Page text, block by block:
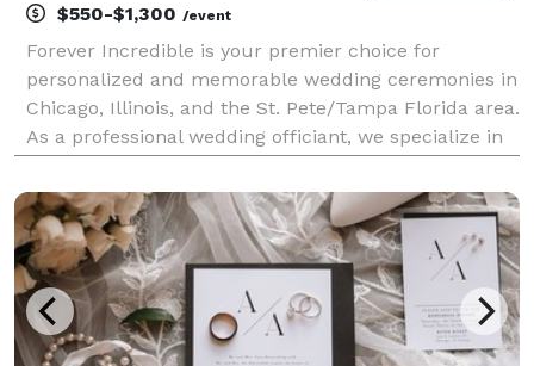
$550-$1,300 /event
Forever Incredible is your premier choice for
personalized and memorable wedding ceremonies in
Chicago, Illinois, and the St. Pete/Tampa Florida area.
As a professional wedding officiant, we specialize in
the unique love story of each couple. With